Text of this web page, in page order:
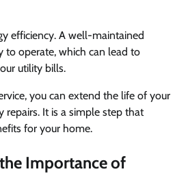
efficiency. A well-maintained
to operate, which can lead to
utility bills.
you can extend the life of your
repairs. It is a simple step that
for your home.
Importance of